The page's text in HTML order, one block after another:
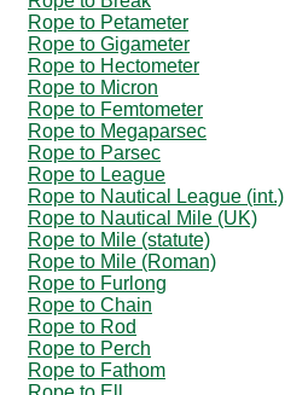
Rope to Petameter
Rope to Gigameter
Rope to Hectometer
Rope to Micron
Rope to Femtometer
Rope to Megaparsec
Rope to Parsec
Rope to League
Rope to Nautical League (int.)
Rope to Nautical Mile (UK)
Rope to Mile (statute)
Rope to Mile (Roman)
Rope to Furlong
Rope to Chain
Rope to Rod
Rope to Perch
Rope to Fathom